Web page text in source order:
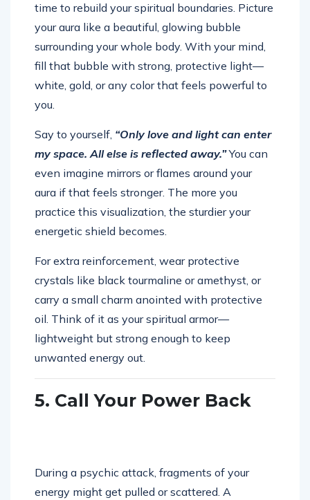
time to rebuild your spiritual boundaries. Picture
your aura like a beautiful, glowing bubble
surrounding your whole body. With your mind,
fill that bubble with strong, protective light—
white, gold, or any color that feels powerful to
you.
Say to yourself, “Only love and light can enter
my space. All else is reflected away.”You can
even imagine mirrors or flames around your
aura if that feels stronger. The more you
practice this visualization, the sturdier your
energetic shield becomes.
For extra reinforcement, wear protective
crystals like black tourmaline or amethyst, or
carry a small charm anointed with protective
oil. Think of it as your spiritual armor—
lightweight but strong enough to keep
unwanted energy out.
5. Call Your Power Back
During a psychic attack, fragments of your
energy might get pulled or scattered. A